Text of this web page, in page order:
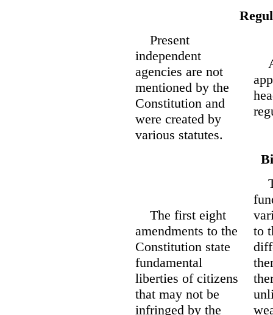
Present
independent
agencies are not
mentioned by the
Constitution and
were created by
various statutes.
The first eight
amendments to the
Constitution state
fundamental
liberties of citizens
that may not be
infringed by the
to